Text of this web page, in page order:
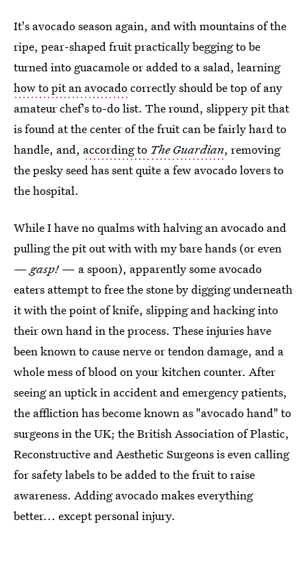
It's avocado season again, and with mountains of the
ripe, pear-shaped fruit practically begging to be
turned into guacamole or added to a salad, learning
how to pit an avocadocorrectly should be top of any
amateur chef's to-do list. The round, slippery pit that
is found at the center of the fruit can be fairly hard to
handle, and, according to The Guardian, removing
the pesky seed has sent quite a few avocado lovers to
the hospital.
While I have no qualms with halving an avocado and
pulling the pit out with with my bare hands (or even
— gasp!— a spoon), apparently some avocado
eaters attempt to free the stone by digging underneath
it with the point of knife, slipping and hacking into
their own hand in the process. These injuries have
been known to cause nerve or tendon damage, and a
whole mess of blood on your kitchen counter. After
seeing an uptick in accident and emergency patients,
the affliction has become known as "avocado hand" to
surgeons in the UK; the British Association of Plastic,
Reconstructive and Aesthetic Surgeons is even calling
for safety labels to be added to the fruit to raise
awareness. Adding avocado makes everything
better... except personal injury.